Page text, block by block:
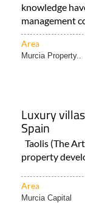
knowledge
management
Area
Murcia Property..
Luxury
Spain
Taolis (The
property
Area
Murcia Capital